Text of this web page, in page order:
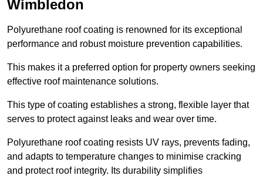
Wimbledon
Polyurethane roof coating is renowned for its exceptional
performance and robust moisture prevention capabilities.
This makes it a preferred option for property owners seeking
effective roof maintenance solutions.
This type of coating establishes a strong, flexible layer that
serves to protect against leaks and wear over time.
Polyurethane roof coating resists UV rays, prevents fading,
and adapts to temperature changes to minimise cracking
and protect roof integrity. Its durability simplifies